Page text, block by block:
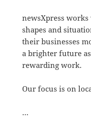
newsXpress
shapes and
their businesses
a brighter future
rewarding work.
Our focus is on
…